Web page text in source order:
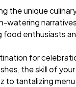
the unique
watering
enthusiasts
for
the skill of
to tantalizing